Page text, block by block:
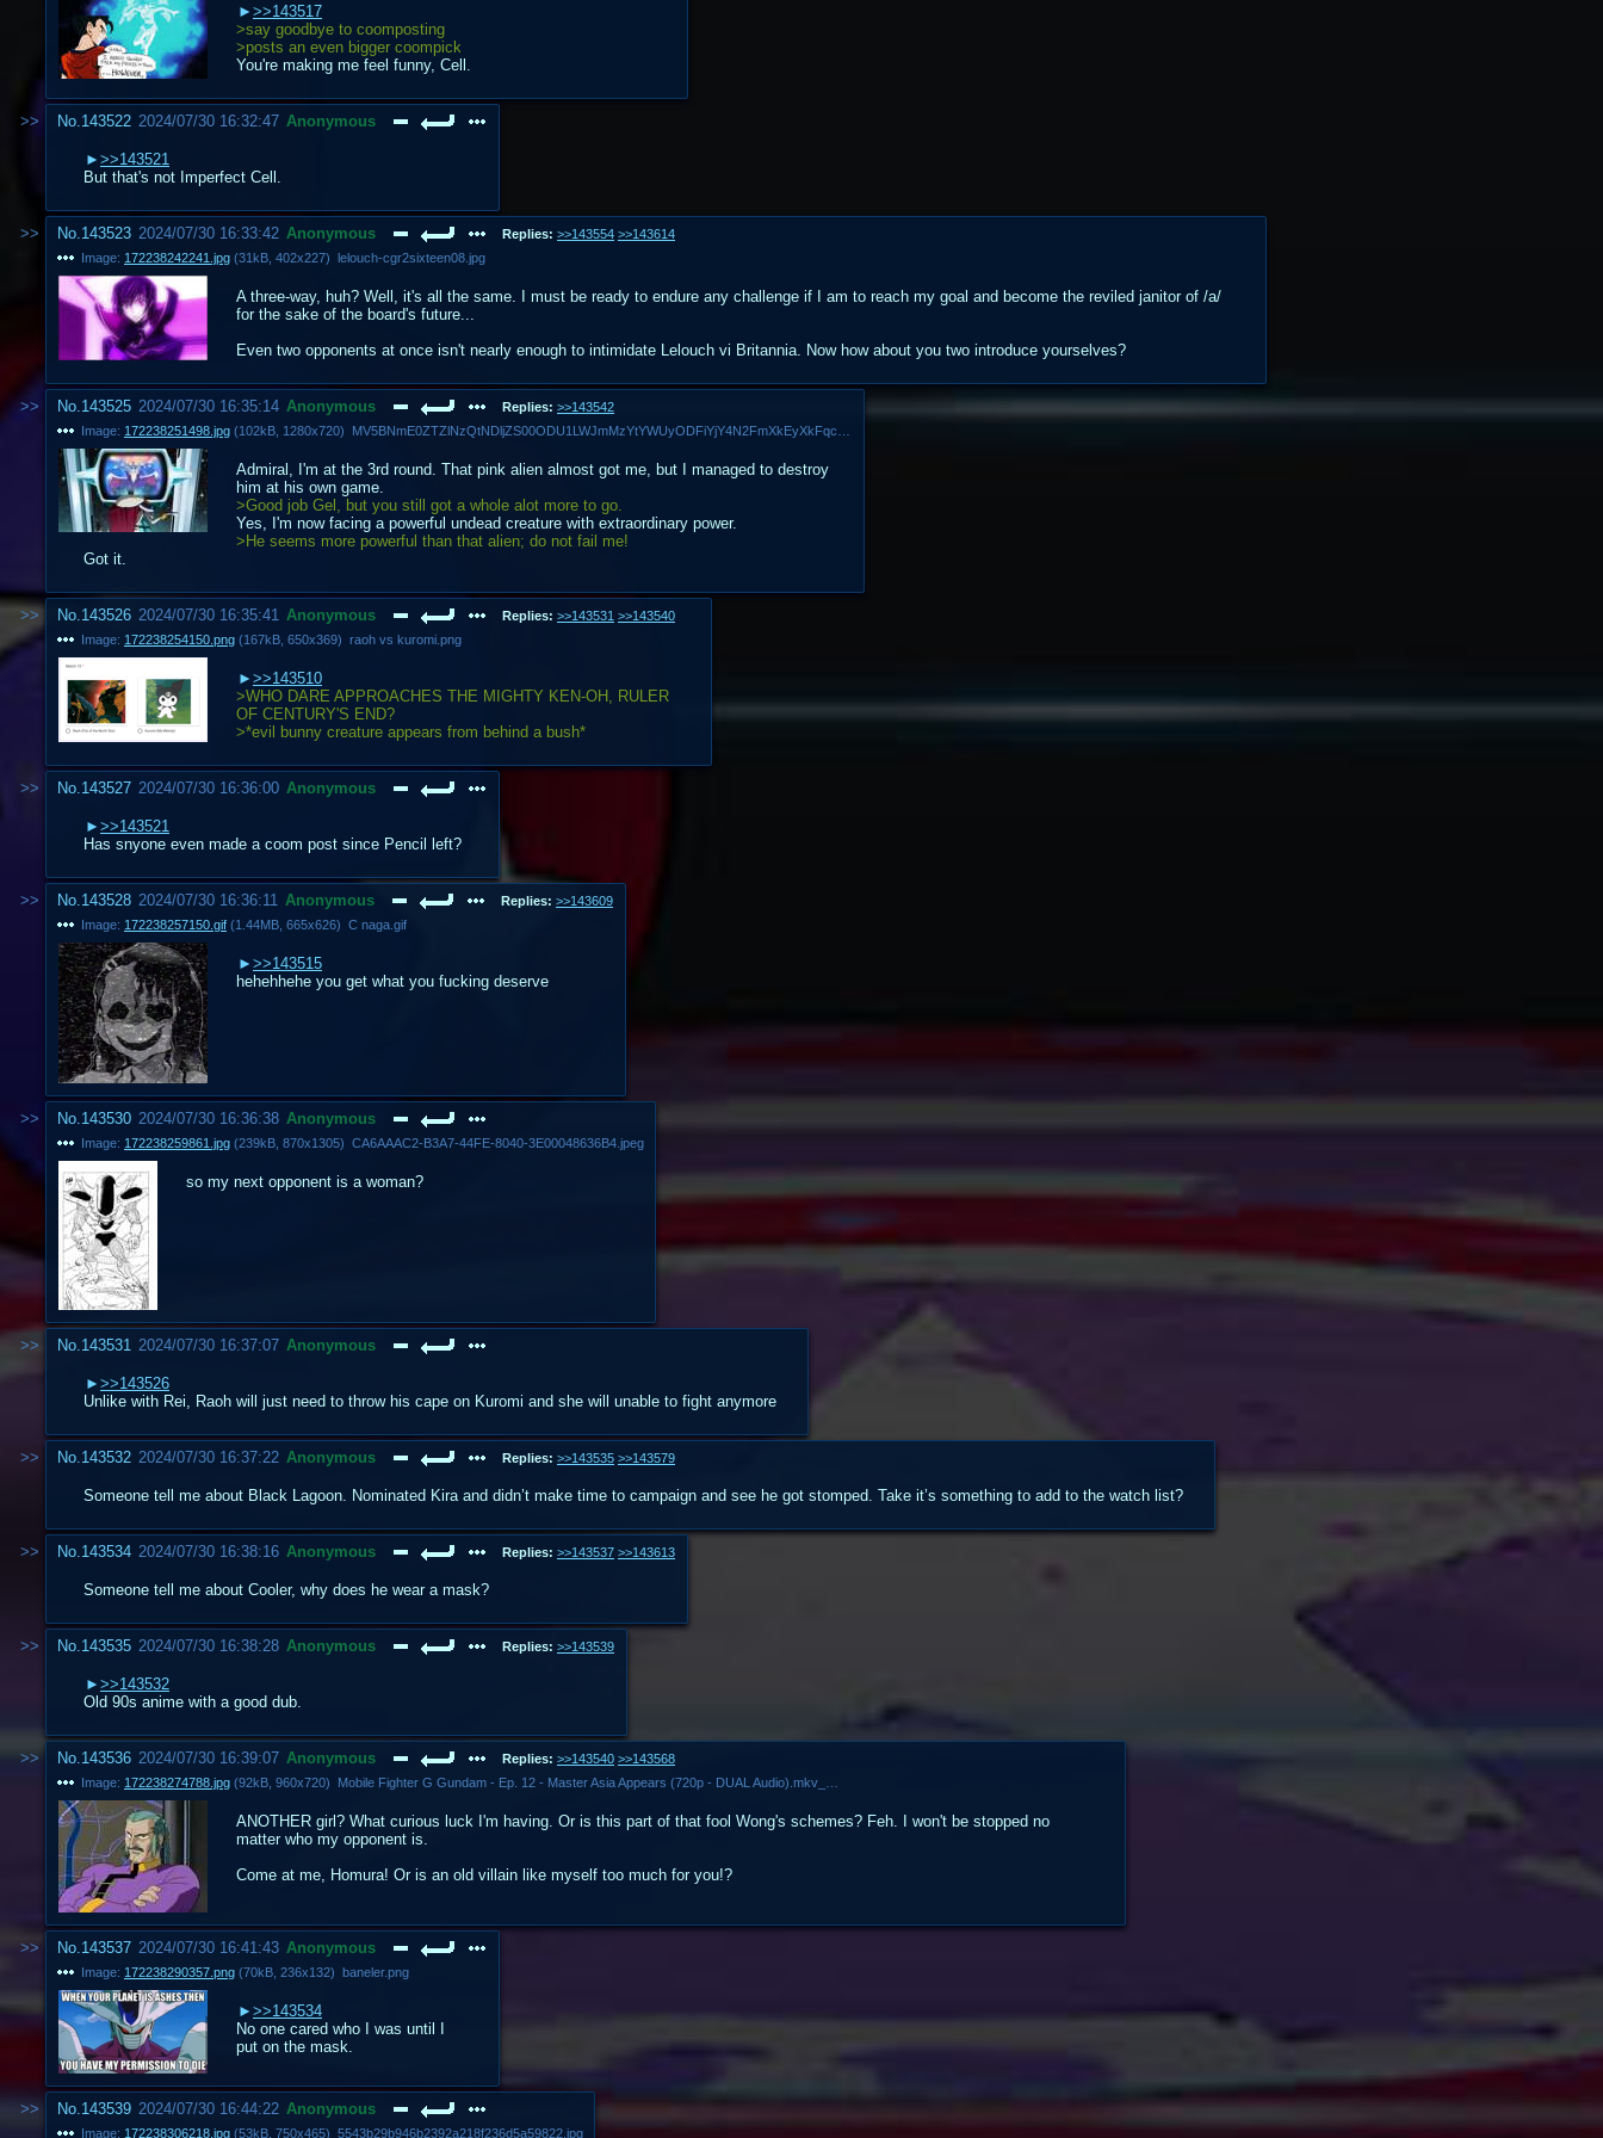
>>143517
>say goodbye to coomposting
>posts an even bigger coompick
You're making me feel funny, Cell.
No.143522 2024/07/30 16:32:47 Anonymous
>>143521
But that's not Imperfect Cell.
No.143523 2024/07/30 16:33:42 Anonymous Replies: >>143554 >>143614
Image: 172238242241.jpg (31kB 402x227) lelouch-cgr2sixteen08.jpg
A three-way, huh? Well, it's all the same. I must be ready to endure any challenge if I am to reach my goal and become the reviled janitor of /a/
for the sake of the board's future...
Even two opponents at once isn't nearly enough to intimidate Lelouch vi Britannia. Now how about you two introduce yourselves?
No.143525 2024/07/30 16:35:14 Anonymous Replies: >>143542
Image: 172238251498.jpg (102kB 1280x720)
Admiral, I'm at the 3rd round. That pink alien almost got me, but I managed to destroy
him at his own game.
>Good job Gel, but you still got a whole alot more to go.
Yes, I'm now facing a powerful undead creature with extraordinary power.
>He seems more powerful than that alien; do not fail me!
Got it.
No.143526 2024/07/30 16:35:41 Anonymous Replies: >>143531 >>143540
Image: 172238254150.png (167kB 650x369) raoh vs kuromi.png
>>143510
>WHO DARE APPROACHES THE MIGHTY KEN-OH, RULER
OF CENTURY'S END?
>*evil bunny creature appears from behind a bush*
No.143527 2024/07/30 16:36:00 Anonymous
>>143521
Has snyone even made a coom post since Pencil left?
No.143528 2024/07/30 16:36:11 Anonymous Replies: >>143609
Image: 172238257150.gif (1.44MB 665x626) C naga.gif
>>143515
hehehhehe you get what you fucking deserve
No.143530 2024/07/30 16:36:38 Anonymous
Image: 172238259861.jpg (239kB 870x1305) CA6AAAC2-B3A7-44FE-8040-3E00048636B4.jpeg
so my next opponent is a woman?
No.143531 2024/07/30 16:37:07 Anonymous
>>143526
Unlike with Rei, Raoh will just need to throw his cape on Kuromi and she will unable to fight anymore
No.143532 2024/07/30 16:37:22 Anonymous Replies: >>143535 >>143579
Someone tell me about Black Lagoon. Nominated Kira and didn’t make time to campaign and see he got stomped. Take it’s something to add to the watch list?
No.143534 2024/07/30 16:38:16 Anonymous Replies: >>143537 >>143613
Someone tell me about Cooler, why does he wear a mask?
No.143535 2024/07/30 16:38:28 Anonymous Replies: >>143539
>>143532
Old 90s anime with a good dub.
No.143536 2024/07/30 16:39:07 Anonymous Replies: >>143540 >>143568
Image: 172238274788.jpg (92kB 960x720)
ANOTHER girl? What curious luck I'm having. Or is this part of that fool Wong's schemes? Feh. I won't be stopped no
matter who my opponent is.
Come at me, Homura! Or is an old villain like myself too much for you!?
No.143537 2024/07/30 16:41:43 Anonymous
Image: 172238290357.png (70kB 236x132) baneler.png
>>143534
No one cared who I was until I
put on the mask.
No.143539 2024/07/30 16:44:22 Anonymous
Image: 172238306218.jpg (53kB 750x465) 5543b29b946b2392a218f236d5a59822.jpg